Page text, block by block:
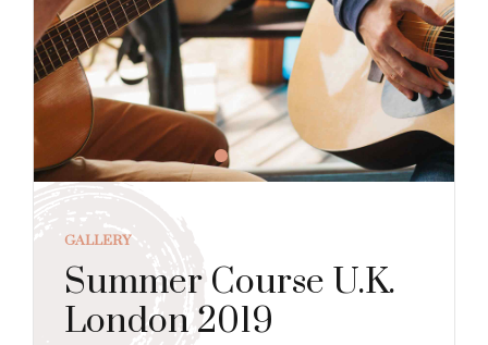
GALLERY
Summer Course U.K.
London 2019